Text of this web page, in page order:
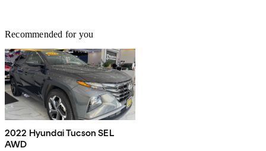
Recommended for you
2022 Hyundai Tucson SEL
AWD